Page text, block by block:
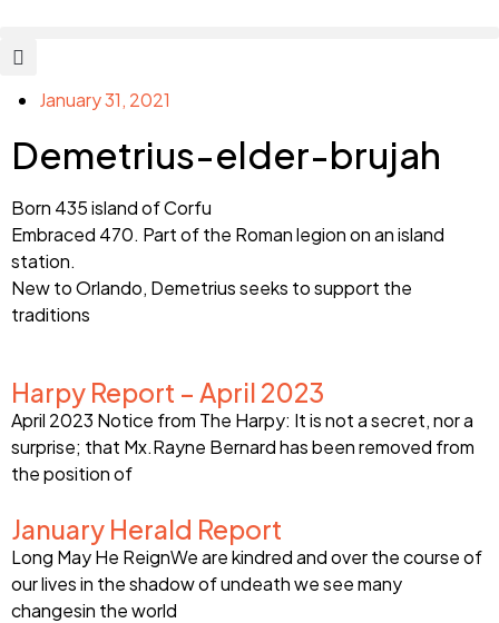
January 31, 2021
Demetrius-elder-brujah
Born 435 island of Corfu
Embraced 470. Part of the Roman legion on an island
station.
New to Orlando, Demetrius seeks to support the
traditions
Harpy Report – April 2023
April 2023 Notice from The Harpy: It is not a secret, nor a
surprise; that Mx.Rayne Bernard has been removed from
the position of
January Herald Report
Long May He ReignWe are kindred and over the course of
our lives in the shadow of undeath we see many
changesin the world